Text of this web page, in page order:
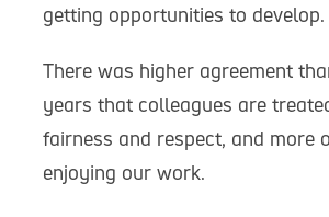
getting opportunities to develop.
There was higher agreement
years that colleagues are
fairness and respect, and more
enjoying our work.